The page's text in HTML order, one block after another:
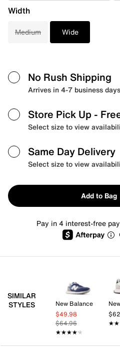
Width
Medium Wide
No Rush Shipping
Arrives in 4-7 business days
Store Pick Up -
Select size to view
Same Day Delivery
Select size to view
Add to Bag
Pay in 4 interest-free
SIMILAR
STYLES
New Balance
$49.98
$64.96
★★★★★
★★★★★